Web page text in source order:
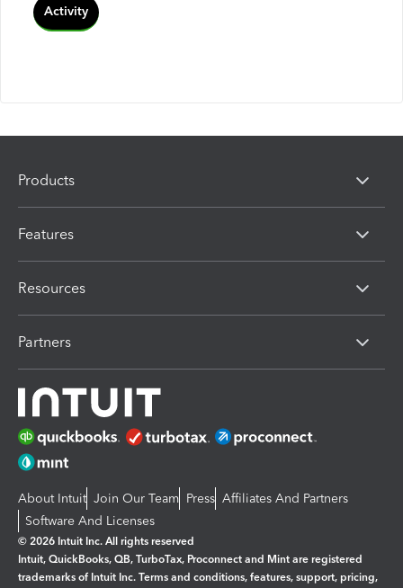
Activity
Products
Features
Resources
Partners
About Intuit Join Our Team Press Affiliates And Partners
Software And Licenses
© 2026 Intuit Inc. All rights reserved
Intuit, QuickBooks, QB, TurboTax, Proconnect and Mint are registered
trademarks of Intuit Inc. Terms and conditions, features, support, pricing,